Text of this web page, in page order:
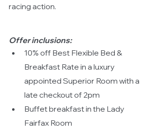
racing action.
Offer inclusions:
10% off Best Flexible Bed &
Breakfast Rate in a luxury
appointed Superior Room with a
late checkout of 2pm
Buffet breakfast in the Lady
Fairfax Room